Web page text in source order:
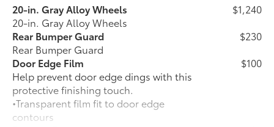
20-in. Gray Alloy Wheels
20-in. Gray Alloy Wheels
$1,240
Rear Bumper Guard
Rear Bumper Guard
$230
Door Edge Film
Help prevent door edge dings with this
protective finishing touch.
•Transparent film fit to door edge
contours
$100